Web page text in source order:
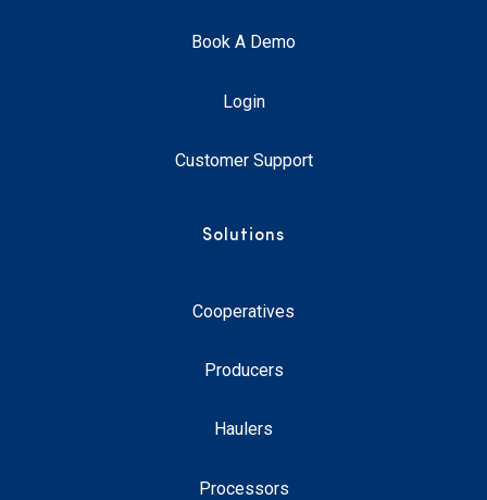
Book A Demo
Login
Customer Support
Solutions
Cooperatives
Producers
Haulers
Processors